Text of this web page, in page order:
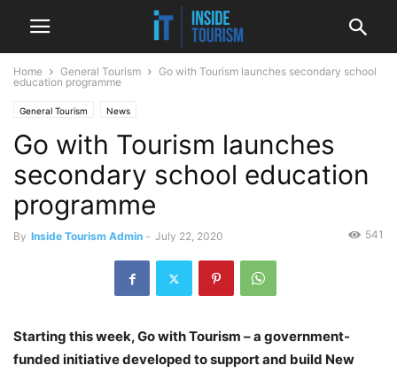
Home General Tourism
Go with Tourism launches secondary school
education programme
General Tourism News
Go with Tourism launches
secondary school education
programme
By Inside Tourism Admin - July 22, 2020 541
Starting this week, Go with Tourism – a government-
funded initiative developed to support and build New